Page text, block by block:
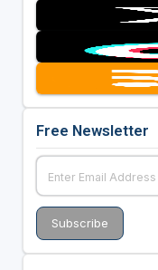
Free Newsletter